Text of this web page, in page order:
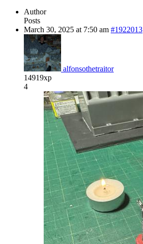
Author
Posts
March 30, 2025 at 7:50 am #1922013
alfonsothetraitor
14919xp
4